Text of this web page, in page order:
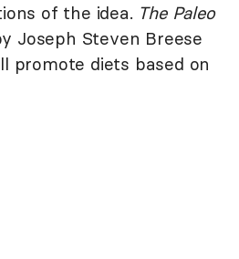
of the idea. The Paleo
Joseph Steven Breese
promote diets based on